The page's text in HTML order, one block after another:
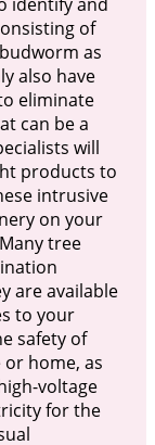
of
as
also have
eliminate
can be a
will
products to
intrusive
on your
tree
are available
to your
safety of
home, as
voltage
for the